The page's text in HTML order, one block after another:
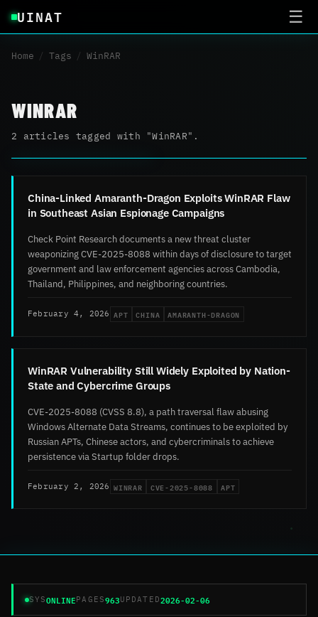
UINAT ☰
Home / Tags / WinRAR
WINRAR
2 articles tagged with "WinRAR".
China-Linked Amaranth-Dragon Exploits WinRAR Flaw
in Southeast Asian Espionage Campaigns
Check Point Research documents a new threat cluster
weaponizing CVE-2025-8088 within days of disclosure to target
government and law enforcement agencies across Cambodia,
Thailand, Philippines, and neighboring countries.
February 4, 2026 APT CHINA AMARANTH-DRAGON
WinRAR Vulnerability Still Widely Exploited by Nation-
State and Cybercrime Groups
CVE-2025-8088 (CVSS 8.8), a path traversal flaw abusing
Windows Alternate Data Streams, continues to be exploited by
Russian APTs, Chinese actors, and cybercriminals to achieve
persistence via Startup folder drops.
February 2, 2026 WINRAR CVE-2025-8088 APT
SYSONLINEPAGES963UPDATED2026-02-06